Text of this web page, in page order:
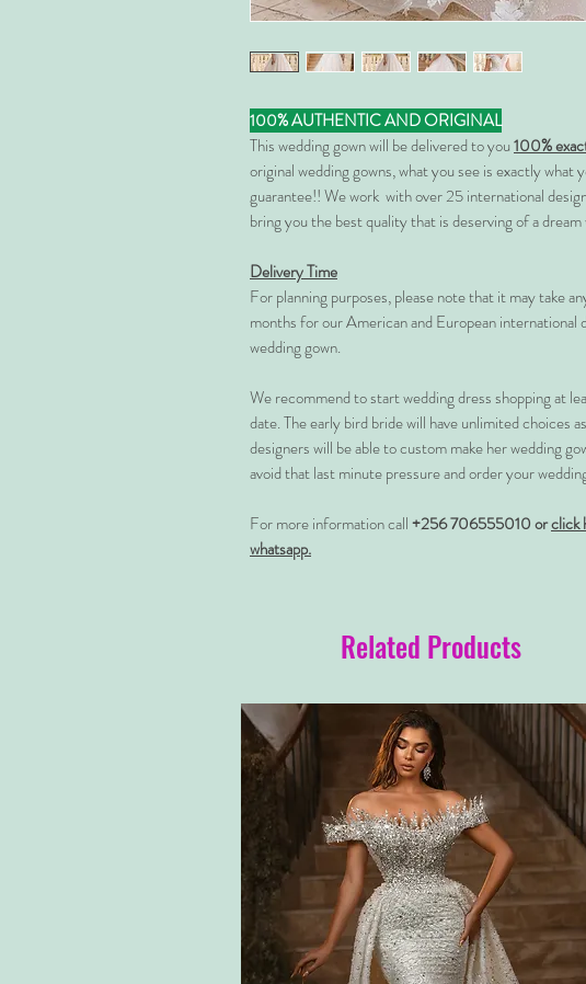
100% AUTHENTIC AND ORIGINAL
This wedding gown will be delivered to you100%
original wedding gowns, what you see is exactly what
guarantee!! We work with over 25 international
bring you the best quality that is deserving of a dream
Delivery Time
For planning purposes, please note that it may take
months for our American and European international
wedding gown.
We recommend to start wedding dress shopping at
date. The early bird bride will have unlimited choices
designers will be able to custom make her wedding
avoid that last minute pressure and order your
For more information call+256 706555010 orclick
whatsapp.
Related Products